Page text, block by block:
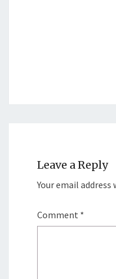
Leave a Reply
Your email
Comment *